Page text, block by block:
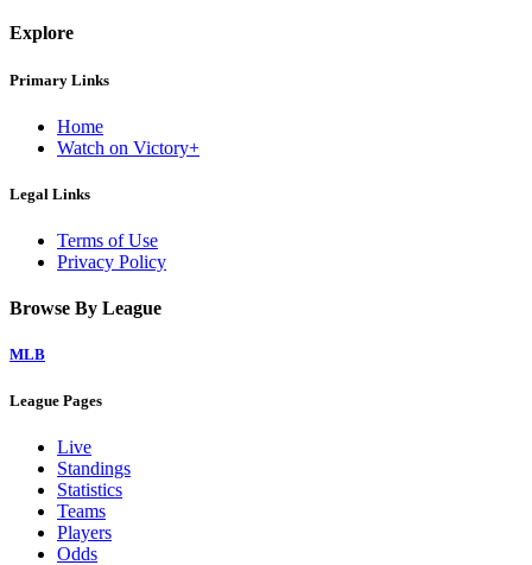
Explore
Primary Links
Home
Watch on Victory+
Legal Links
Terms of Use
Privacy Policy
Browse By League
MLB
League Pages
Live
Standings
Statistics
Teams
Players
Odds